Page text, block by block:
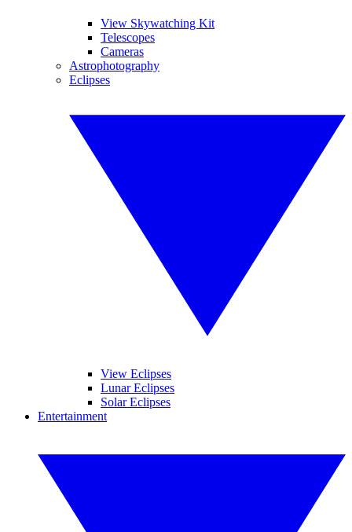
View Skywatching Kit
Telescopes
Cameras
Astrophotography
Eclipses
View Eclipses
Lunar Eclipses
Solar Eclipses
Entertainment